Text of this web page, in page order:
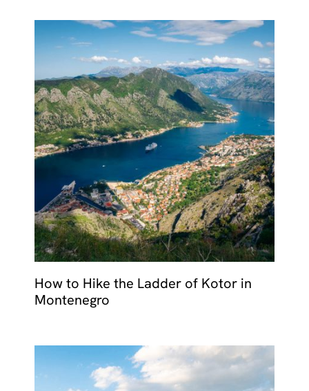
How to Hike the Ladder of Kotor in
Montenegro